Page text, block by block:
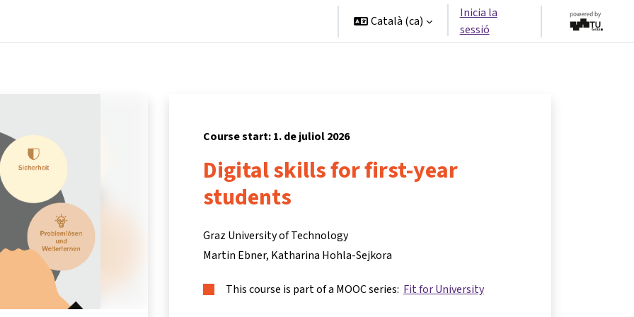
Català ‎(ca)‎
Inicia la
sessió
Course start: 1. de juliol 2026
Digital skills for first-year
students
Graz University of Technology
Martin Ebner Katharina Hohla-Sejkora
This course is part of a MOOC series: Fit for University